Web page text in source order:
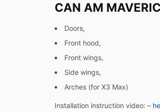
CAN AM
Doors,
Front hood,
Front wings,
Side wings,
Arches (for X3 Max)
Installation instruction video: –